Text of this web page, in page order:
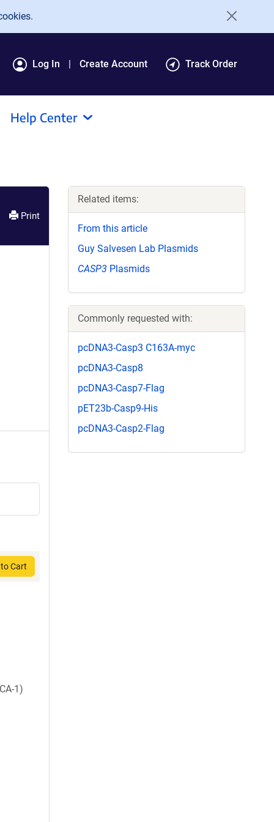
Log In Create Account Track Order
Help Center
Print
Cart
1)
Related items:
From this article
Guy Salvesen Lab Plasmids
CASP3 Plasmids
Commonly requested with:
pcDNA3-Casp3 C163A-myc
pcDNA3-Casp8
pcDNA3-Casp7-Flag
pET23b-Casp9-His
pcDNA3-Casp2-Flag